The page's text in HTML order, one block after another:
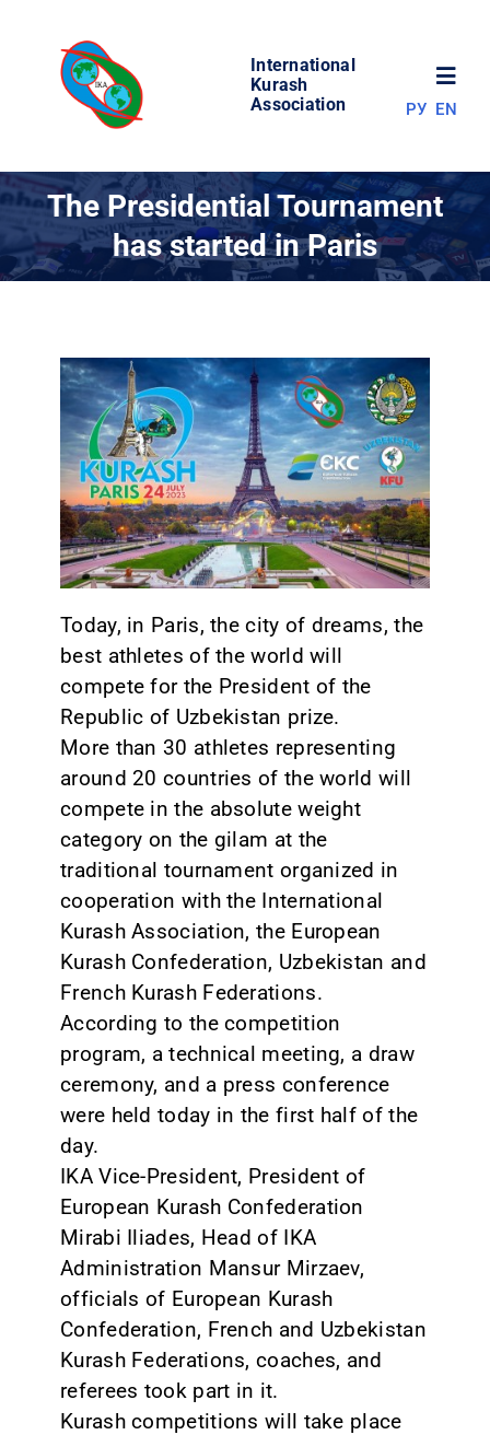
content
International
Kurash
Association
WORLD OF KURASH
COMPETITIONS
RESULTS
CONTACT
РУ EN
The Presidential Tournament
has started in Paris
Today, in Paris, the city of dreams, the
best athletes of the world will
compete for the President of the
Republic of Uzbekistan prize.
More than 30 athletes representing
around 20 countries of the world will
compete in the absolute weight
category on the gilam at the
traditional tournament organized in
cooperation with the International
Kurash Association, the European
Kurash Confederation, Uzbekistan and
French Kurash Federations.
According to the competition
program, a technical meeting, a draw
ceremony, and a press conference
were held today in the first half of the
day.
IKA Vice-President, President of
European Kurash Confederation
Mirabi Iliades, Head of IKA
Administration Mansur Mirzaev,
officials of European Kurash
Confederation, French and Uzbekistan
Kurash Federations, coaches, and
referees took part in it.
Kurash competitions will take place